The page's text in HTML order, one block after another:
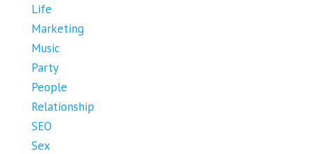
Life
Marketing
Music
Party
People
Relationship
SEO
Sex